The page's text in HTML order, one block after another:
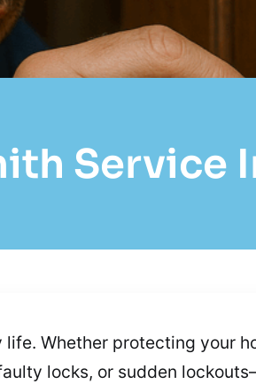
Service
Whether protecting your
locks, or sudden